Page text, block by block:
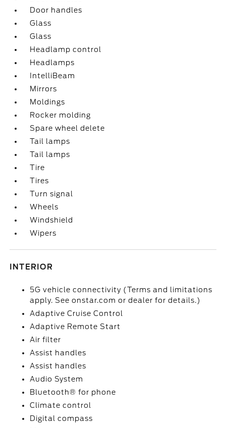
Door handles
Glass
Glass
Headlamp control
Headlamps
IntelliBeam
Mirrors
Moldings
Rocker molding
Spare wheel delete
Tail lamps
Tail lamps
Tire
Tires
Turn signal
Wheels
Windshield
Wipers
INTERIOR
5G vehicle connectivity (Terms and limitations
apply. See onstar.com or dealer for details.)
Adaptive Cruise Control
Adaptive Remote Start
Air filter
Assist handles
Assist handles
Audio System
Bluetooth® for phone
Climate control
Digital compass